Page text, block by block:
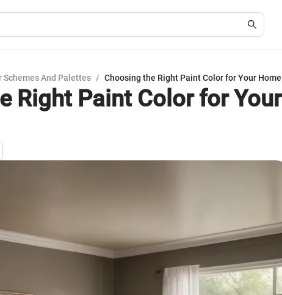
Schemes And Palettes / Choosing the Right Paint Color for Your Home
Right Paint Color for Your